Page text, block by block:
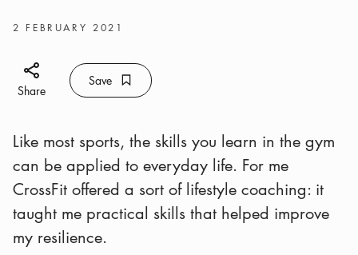
Publish date :
2 FEBRUARY 2021
Share icon
Share
Save Bookmark icon
Save
Like most sports, the skills you learn in the gym
can be applied to everyday life. For me
CrossFit offered a sort of lifestyle coaching: it
taught me practical skills that helped improve
my resilience.